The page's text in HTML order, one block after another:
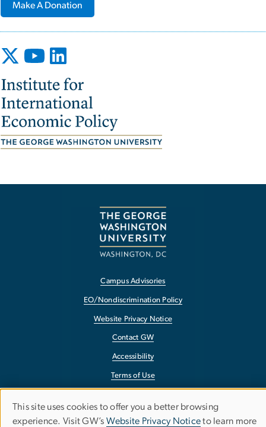
Make A Donation
Image
Campus Advisories
EO/Nondiscrimination Policy
Website Privacy Notice
Contact GW
Accessibility
Terms of Use
Report a Barrier to Accessibility
Use
This site uses cookies to offer you a better browsing
experience. Visit GW’s Website Privacy Noticeto learn more